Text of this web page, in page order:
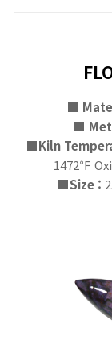
■
■
■Kiln
1472℉
■Size :